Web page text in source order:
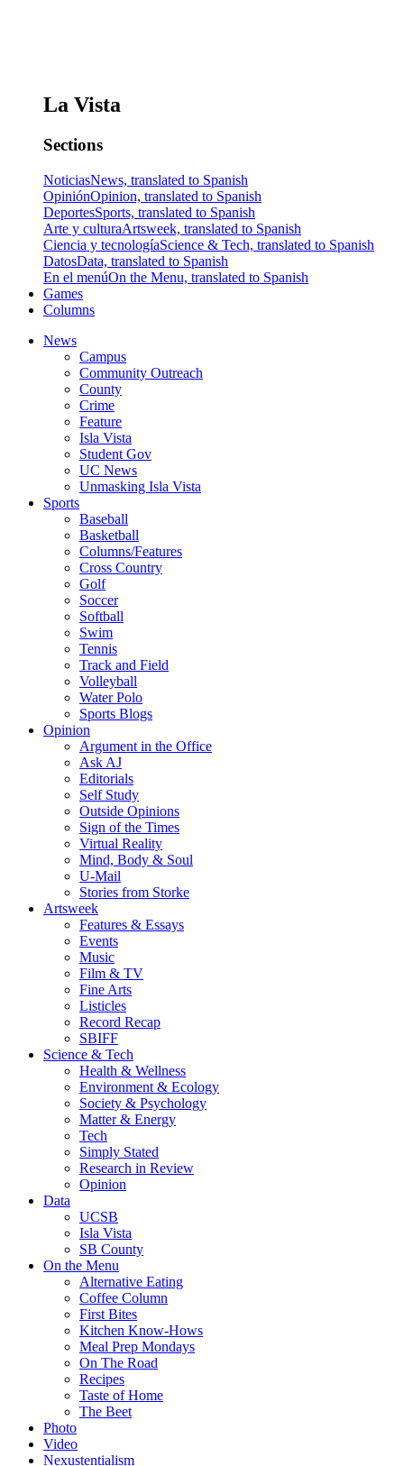
La Vista
Sections
NoticiasNews, translated to Spanish
OpiniónOpinion, translated to Spanish
DeportesSports, translated to Spanish
Arte y culturaArtsweek, translated to Spanish
Ciencia y tecnologíaScience & Tech, translated to Spanish
DatosData, translated to Spanish
En el menúOn the Menu, translated to Spanish
Games
Columns
News
Campus
Community Outreach
County
Crime
Feature
Isla Vista
Student Gov
UC News
Unmasking Isla Vista
Sports
Baseball
Basketball
Columns/Features
Cross Country
Golf
Soccer
Softball
Swim
Tennis
Track and Field
Volleyball
Water Polo
Sports Blogs
Opinion
Argument in the Office
Ask AJ
Editorials
Self Study
Outside Opinions
Sign of the Times
Virtual Reality
Mind, Body & Soul
U-Mail
Stories from Storke
Artsweek
Features & Essays
Events
Music
Film & TV
Fine Arts
Listicles
Record Recap
SBIFF
Science & Tech
Health & Wellness
Environment & Ecology
Society & Psychology
Matter & Energy
Tech
Simply Stated
Research in Review
Opinion
Data
UCSB
Isla Vista
SB County
On the Menu
Alternative Eating
Coffee Column
First Bites
Kitchen Know-Hows
Meal Prep Mondays
On The Road
Recipes
Taste of Home
The Beet
Photo
Video
Nexustentialism